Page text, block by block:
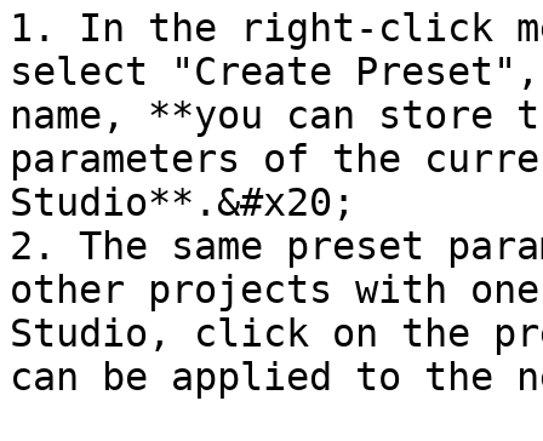
1. In the right-click
select "Create
name, **you can store
parameters of the
Studio**.&#x20;
2. The same preset
other projects with
Studio, click on the
can be applied to the